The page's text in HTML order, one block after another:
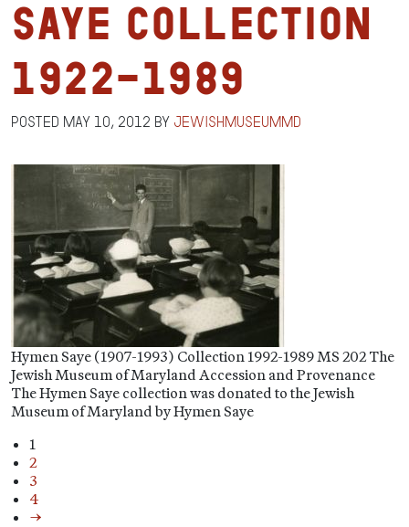
Saye Collection
1922-1989
Posted May 10, 2012 by jewishmuseummd
Hymen Saye (1907-1993) Collection 1992-1989 MS 202 The
Jewish Museum of Maryland Accession and Provenance
The Hymen Saye collection was donated to the Jewish
Museum of Maryland by Hymen Saye
1
2
3
4
→